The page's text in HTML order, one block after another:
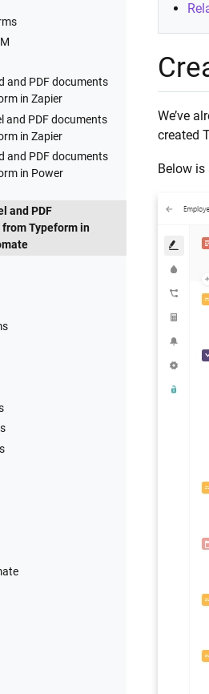
and PDF documents
in Zapier
and PDF documents
in Zapier
and PDF documents
in Power
and PDF
Typeform in
We’ve
created
Below